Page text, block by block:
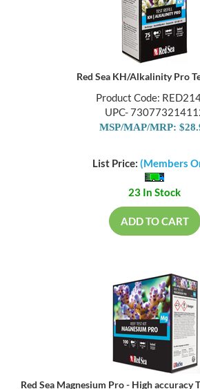
Red Sea KH/Alkalinity Pro
Product Code:
UPC-
MSP/MAP/MRP:
List Price: (Members
23 In Stock
ADD TO CART
Red Sea Magnesium Pro - High accuracy